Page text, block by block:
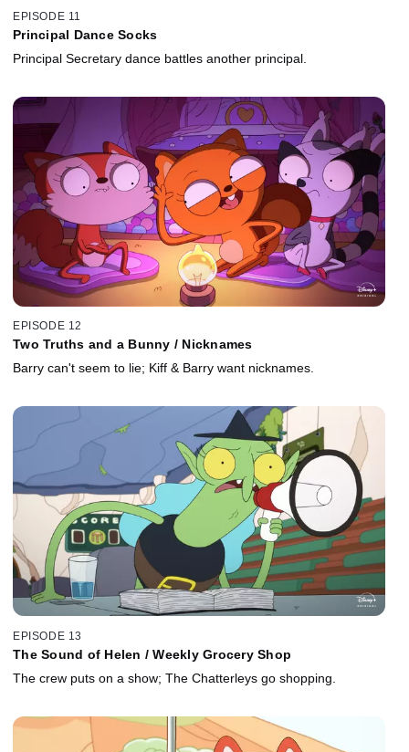
EPISODE 11
Principal Dance Socks
Principal Secretary dance battles another principal.
EPISODE 12
Two Truths and a Bunny / Nicknames
Barry can't seem to lie; Kiff & Barry want nicknames.
EPISODE 13
The Sound of Helen / Weekly Grocery Shop
The crew puts on a show; The Chatterleys go shopping.